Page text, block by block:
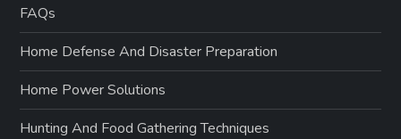
FAQs
Home Defense And Disaster Preparation
Home Power Solutions
Hunting And Food Gathering Techniques